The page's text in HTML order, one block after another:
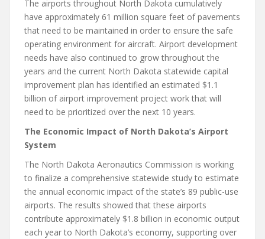
The airports throughout North Dakota cumulatively
have approximately 61 million square feet of pavements
that need to be maintained in order to ensure the safe
operating environment for aircraft. Airport development
needs have also continued to grow throughout the
years and the current North Dakota statewide capital
improvement plan has identified an estimated $1.1
billion of airport improvement project work that will
need to be prioritized over the next 10 years.
The Economic Impact of North Dakota’s Airport
System
The North Dakota Aeronautics Commission is working
to finalize a comprehensive statewide study to estimate
the annual economic impact of the state’s 89 public-use
airports. The results showed that these airports
contribute approximately $1.8 billion in economic output
each year to North Dakota’s economy, supporting over